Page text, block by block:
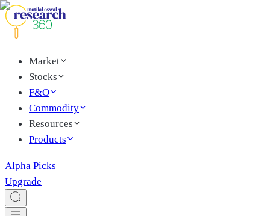
Market
Stocks
F&O
Commodity
Resources
Products
Alpha Picks
Upgrade